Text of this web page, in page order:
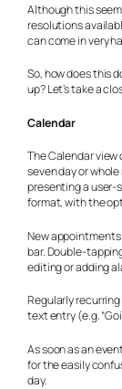
Although this
resolutions
can come in very
So, how does this
up? Let’s take a
Calendar
The Calendar view
seven day or
presenting a user-
format, with the
New appointments
bar. Double-
editing or adding
Regularly
text entry (e.g.
As soon as an
for the easily
day.